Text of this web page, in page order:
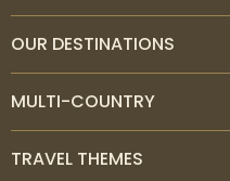
Cambodia has a
rainy and dry seasons.
November to February
March to May with hot
adventure activities. In
OUR DESTINATIONS
MULTI-COUNTRY
TRAVEL THEMES